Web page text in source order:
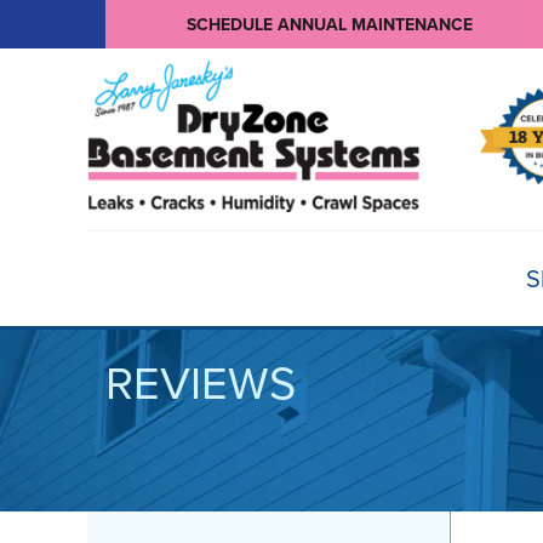
SCHEDULE ANNUAL MAINTENANCE
BASEMENT WATERPROOFING
Products
Basement Crack Repair
Sump Pumps
REVIEWS